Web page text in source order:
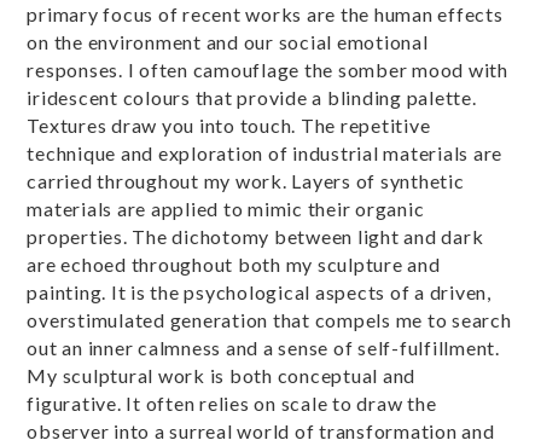
primary focus of recent works are the human effects
on the environment and our social emotional
responses. I often camouflage the somber mood with
iridescent colours that provide a blinding palette.
Textures draw you into touch. The repetitive
technique and exploration of industrial materials are
carried throughout my work. Layers of synthetic
materials are applied to mimic their organic
properties. The dichotomy between light and dark
are echoed throughout both my sculpture and
painting. It is the psychological aspects of a driven,
overstimulated generation that compels me to search
out an inner calmness and a sense of self-fulfillment.
My sculptural work is both conceptual and
figurative. It often relies on scale to draw the
observer into a surreal world of transformation and